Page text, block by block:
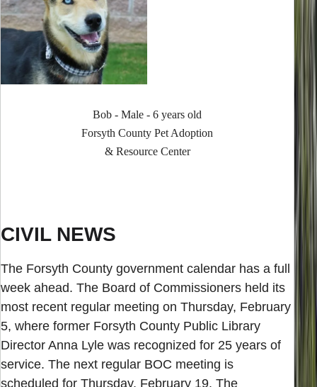
Bob - Male - 6 years old
Forsyth County Pet Adoption
& Resource Center
CIVIL NEWS
The Forsyth County government calendar has a full
week ahead. The Board of Commissioners held its
most recent regular meeting on Thursday, February
5, where former Forsyth County Public Library
Director Anna Lyle was recognized for 25 years of
service. The next regular BOC meeting is
scheduled for Thursday, February 19. The